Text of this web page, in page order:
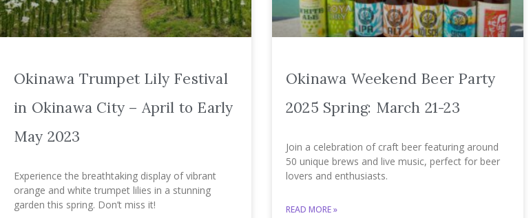
Okinawa Trumpet Lily Festival
in Okinawa City – April to Early
May 2023
Experience the breathtaking display of vibrant
orange and white trumpet lilies in a stunning
garden this spring. Don’t miss it!
Okinawa Weekend Beer Party
2025 Spring: March 21-23
Join a celebration of craft beer featuring around
50 unique brews and live music, perfect for beer
lovers and enthusiasts.
READ MORE »